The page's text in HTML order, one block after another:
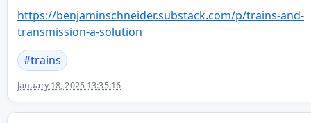
https://benjaminschneider.substack.com/p/trains-and-
transmission-a-solution
#trains
January 18, 2025 13:35:16